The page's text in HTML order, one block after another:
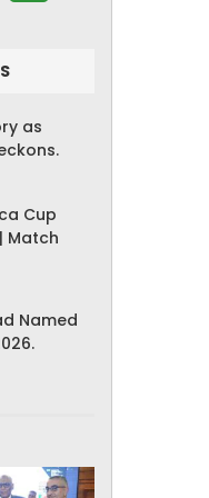
as
Cup
Match
Named